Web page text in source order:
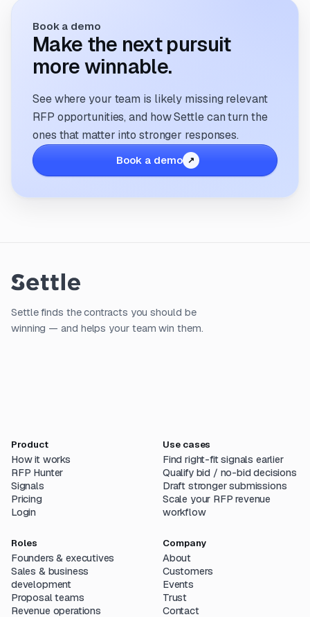
Book a demo
Make the next pursuit
more winnable.
See where your team is likely missing relevant
RFP opportunities, and how Settle can turn the
ones that matter into stronger responses.
Book a demo
Settle finds the contracts you should be
winning — and helps your team win them.
Product
How it works
RFP Hunter
Signals
Pricing
Login
Use cases
Find right-fit signals earlier
Qualify bid / no-bid decisions
Draft stronger submissions
Scale your RFP revenue
workflow
Roles
Founders & executives
Sales & business
development
Proposal teams
Revenue operations
Company
About
Customers
Events
Trust
Contact